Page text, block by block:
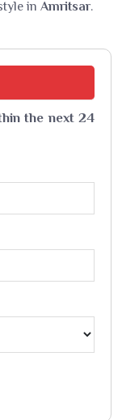
in Amritsar.
the next 24